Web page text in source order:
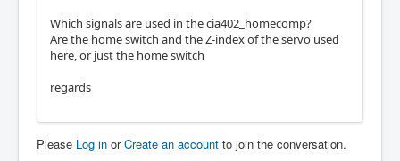
Which signals are used in the cia402_homecomp?
Are the home switch and the Z-index of the servo used
here, or just the home switch
regards
Please Log in orCreate an account to join the conversation.